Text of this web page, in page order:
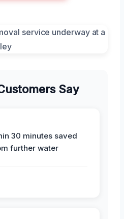
Say
30 minutes saved
further water